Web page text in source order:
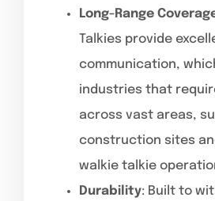
Long-Range
Talkies provide
communication,
industries that
across vast areas,
construction sites
walkie talkie
Durability: Built to